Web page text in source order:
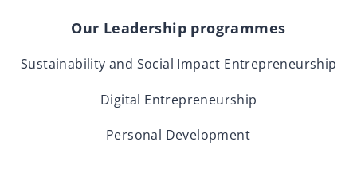
Our Leadership programmes
Sustainability and Social Impact Entrepreneurship
Digital Entrepreneurship
Personal Development